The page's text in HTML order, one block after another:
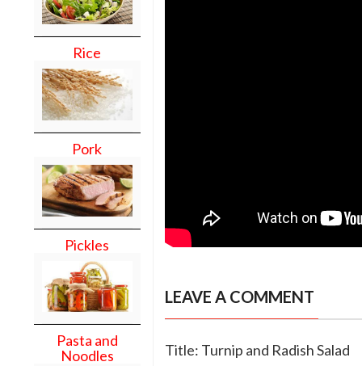
Rice
Pork
Pickles
Pasta and
Noodles
LEAVE A COMMENT
Title: Turnip and Radish Salad